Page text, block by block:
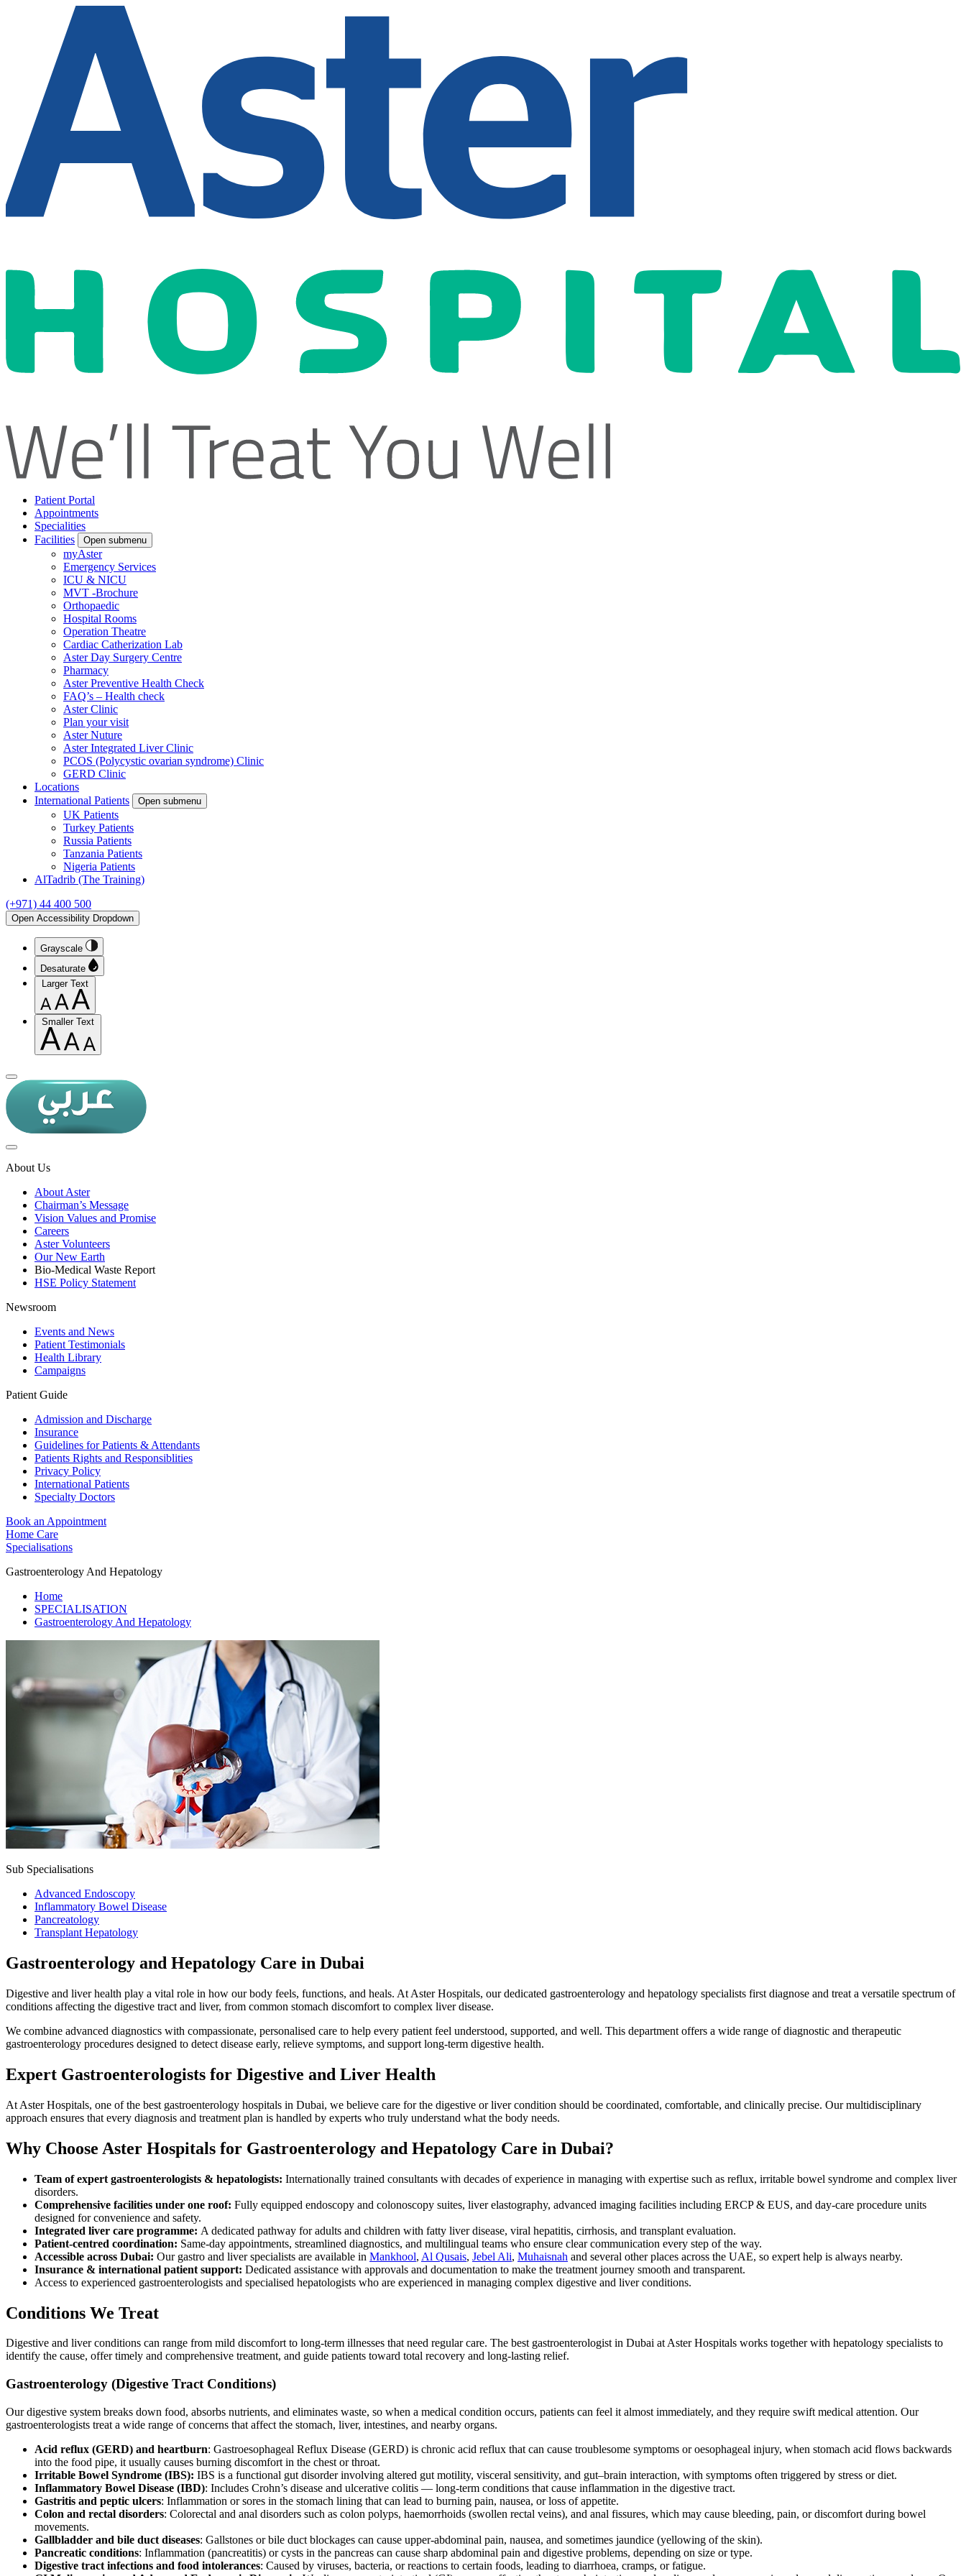
Patient Portal
Appointments
Specialities
Facilities
Open submenu
myAster
Emergency Services
ICU & NICU
MVT -Brochure
Orthopaedic
Hospital Rooms
Operation Theatre
Cardiac Catherization Lab
Aster Day Surgery Centre
Pharmacy
Aster Preventive Health Check
FAQ’s – Health check
Aster Clinic
Plan your visit
Aster Nuture
Aster Integrated Liver Clinic
PCOS (Polycystic ovarian syndrome) Clinic
GERD Clinic
Locations
International Patients
Open submenu
UK Patients
Turkey Patients
Russia Patients
Tanzania Patients
Nigeria Patients
AlTadrib (The Training)
(+971) 44 400 500
Open Accessibility Dropdown
Grayscale
Desaturate
Larger Text
Smaller Text
About Us
About Aster
Chairman’s Message
Vision Values and Promise
Careers
Aster Volunteers
Our New Earth
Bio-Medical Waste Report
HSE Policy Statement
Newsroom
Events and News
Patient Testimonials
Health Library
Campaigns
Patient Guide
Admission and Discharge
Insurance
Guidelines for Patients & Attendants
Patients Rights and Responsiblities
Privacy Policy
International Patients
Specialty Doctors
Book an Appointment
Home Care
Specialisations
Gastroenterology And Hepatology
Home
SPECIALISATION
Gastroenterology And Hepatology
Sub Specialisations
Advanced Endoscopy
Inflammatory Bowel Disease
Pancreatology
Transplant Hepatology
Gastroenterology and Hepatology Care in Dubai
Digestive and liver health play a vital role in how our body feels, functions, and heals. At Aster Hospitals, our dedicated gastroenterology and hepatology specialists first diagnose and treat a versatile spectrum of
conditions affecting the digestive tract and liver, from common stomach discomfort to complex liver disease.
We combine advanced diagnostics with compassionate, personalised care to help every patient feel understood, supported, and well. This department offers a wide range of diagnostic and therapeutic
gastroenterology procedures designed to detect disease early, relieve symptoms, and support long-term digestive health.
Expert Gastroenterologists for Digestive and Liver Health
At Aster Hospitals, one of the best gastroenterology hospitals in Dubai, we believe care for the digestive or liver condition should be coordinated, comfortable, and clinically precise. Our multidisciplinary
approach ensures that every diagnosis and treatment plan is handled by experts who truly understand what the body needs.
Why Choose Aster Hospitals for Gastroenterology and Hepatology Care in Dubai?
Team of expert gastroenterologists & hepatologists: Internationally trained consultants with decades of experience in managing with expertise such as reflux, irritable bowel syndrome and complex liver
disorders.
Comprehensive facilities under one roof: Fully equipped endoscopy and colonoscopy suites, liver elastography, advanced imaging facilities including ERCP & EUS, and day-care procedure units
designed for convenience and safety.
Integrated liver care programme: A dedicated pathway for adults and children with fatty liver disease, viral hepatitis, cirrhosis, and transplant evaluation.
Patient-centred coordination: Same-day appointments, streamlined diagnostics, and multilingual teams who ensure clear communication every step of the way.
Accessible across Dubai: Our gastro and liver specialists are available in Mankhool, Al Qusais, Jebel Ali, Muhaisnah and several other places across the UAE, so expert help is always nearby.
Insurance & international patient support: Dedicated assistance with approvals and documentation to make the treatment journey smooth and transparent.
Access to experienced gastroenterologists and specialised hepatologists who are experienced in managing complex digestive and liver conditions.
Conditions We Treat
Digestive and liver conditions can range from mild discomfort to long-term illnesses that need regular care. The best gastroenterologist in Dubai at Aster Hospitals works together with hepatology specialists to
identify the cause, offer timely and comprehensive treatment, and guide patients toward total recovery and long-lasting relief.
Gastroenterology (Digestive Tract Conditions)
Our digestive system breaks down food, absorbs nutrients, and eliminates waste, so when a medical condition occurs, patients can feel it almost immediately, and they require swift medical attention. Our
gastroenterologists treat a wide range of concerns that affect the stomach, liver, intestines, and nearby organs.
Acid reflux (GERD) and heartburn: Gastroesophageal Reflux Disease (GERD) is chronic acid reflux that can cause troublesome symptoms or oesophageal injury, when stomach acid flows backwards
into the food pipe, it usually causes burning discomfort in the chest or throat.
Irritable Bowel Syndrome (IBS): IBS is a functional gut disorder involving altered gut motility, visceral sensitivity, and gut–brain interaction, with symptoms often triggered by stress or diet.
Inflammatory Bowel Disease (IBD): Includes Crohn’s disease and ulcerative colitis — long-term conditions that cause inflammation in the digestive tract.
Gastritis and peptic ulcers: Inflammation or sores in the stomach lining that can lead to burning pain, nausea, or loss of appetite.
Colon and rectal disorders: Colorectal and anal disorders such as colon polyps, haemorrhoids (swollen rectal veins), and anal fissures, which may cause bleeding, pain, or discomfort during bowel
movements.
Gallbladder and bile duct diseases: Gallstones or bile duct blockages can cause upper-abdominal pain, nausea, and sometimes jaundice (yellowing of the skin).
Pancreatic conditions: Inflammation (pancreatitis) or cysts in the pancreas can cause sharp abdominal pain and digestive problems, depending on size or type.
Digestive tract infections and food intolerances: Caused by viruses, bacteria, or reactions to certain foods, leading to diarrhoea, cramps, or fatigue.